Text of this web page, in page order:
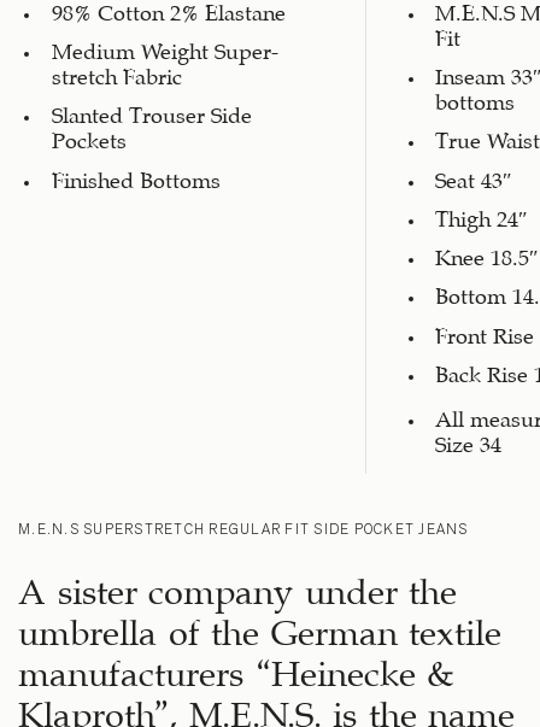
98% Cotton 2% Elastane
Medium Weight Super-
stretch Fabric
Slanted Trouser Side
Pockets
Finished Bottoms
M.E.N.S
Fit
Inseam
bottoms
True Waist
Seat 43″
Thigh 24″
Knee 18.5″
Bottom
Front Rise
Back Rise
All
Size 34
M.E.N.S SUPERSTRETCH REGULAR FIT SIDE POCKET JEANS
A sister company under the
umbrella of the German textile
manufacturers “Heinecke &
Klaproth”, M.E.N.S. is the name